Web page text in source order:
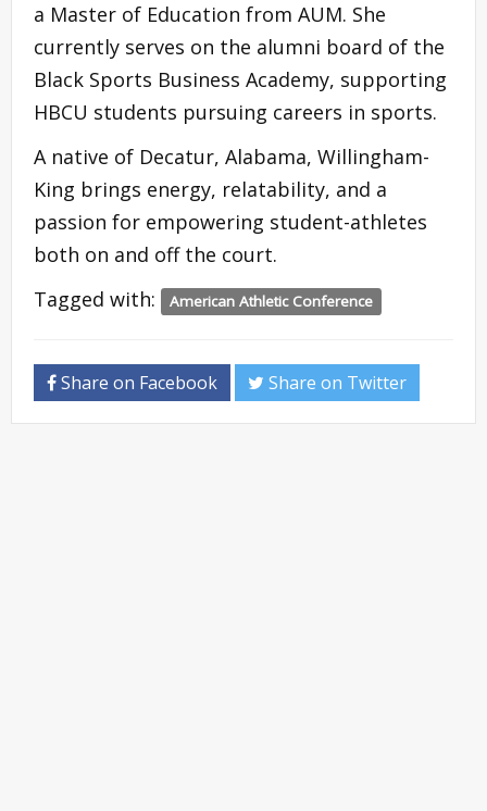
a Master of Education from AUM. She
currently serves on the alumni board of the
Black Sports Business Academy, supporting
HBCU students pursuing careers in sports.
A native of Decatur, Alabama, Willingham-
King brings energy, relatability, and a
passion for empowering student-athletes
both on and off the court.
Tagged with:
American Athletic Conference
Share on Facebook Share on Twitter